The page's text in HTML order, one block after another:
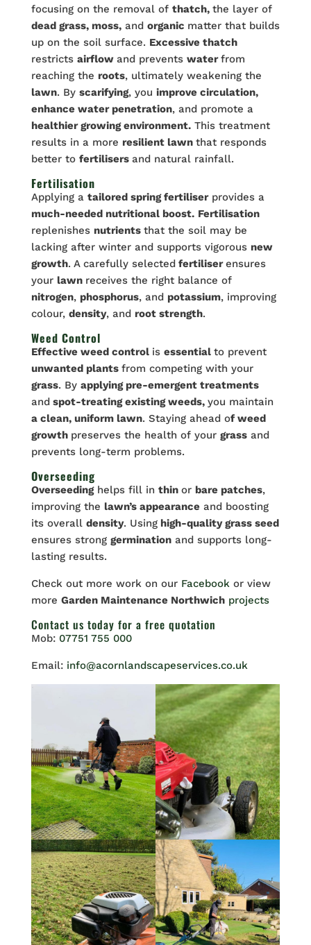
focusing on the removal of thatch, the layer of
dead grass, moss,and organic matter that builds
up on the soil surface. Excessive thatch
restricts airflow and prevents waterfrom
reaching the roots, ultimately weakening the
lawn. By scarifying, you improve circulation,
enhance water penetration, and promote a
healthier growing environment.This treatment
results in a more resilient lawn that responds
better to fertilisers and natural rainfall.
Fertilisation
Applying a tailored spring fertiliserprovides a
much-needed nutritional boost. Fertilisation
replenishes nutrients that the soil may be
lacking after winter and supports vigorous new
growth. A carefully selectedfertiliserensures
your lawn receives the right balance of
nitrogen, phosphorus, and potassium, improving
colour, density, and root strength.
Weed Control
Effective weed control is essential to prevent
unwanted plants from competing with your
grass. By applying pre-emergent treatments
andspot-treating existing weeds, you maintain
a clean, uniform lawn. Staying ahead of weed
growth preserves the health of your grassand
prevents long-term problems.
Overseeding
Overseedinghelps fill in thin or bare patches,
improving the lawn’s appearanceand boosting
its overall density. Usinghigh-quality grass seed
ensures strong germinationand supports long-
lasting results.
Check out more work on our Facebook or view
more Garden Maintenance Northwich projects
Contact us today for a free quotation
Mob: 07751 755 000
Email: info@acornlandscapeservices.co.uk